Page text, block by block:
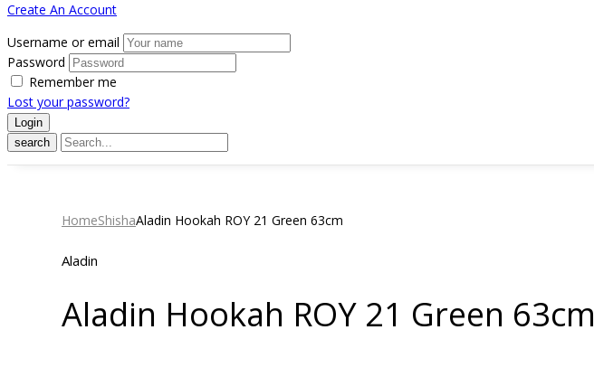
Create An Account
Username or email
Password
Remember me
Lost your password?
search
HomeShishaAladin Hookah ROY 21 Green 63cm
Aladin
Aladin Hookah ROY 21 Green 63cm